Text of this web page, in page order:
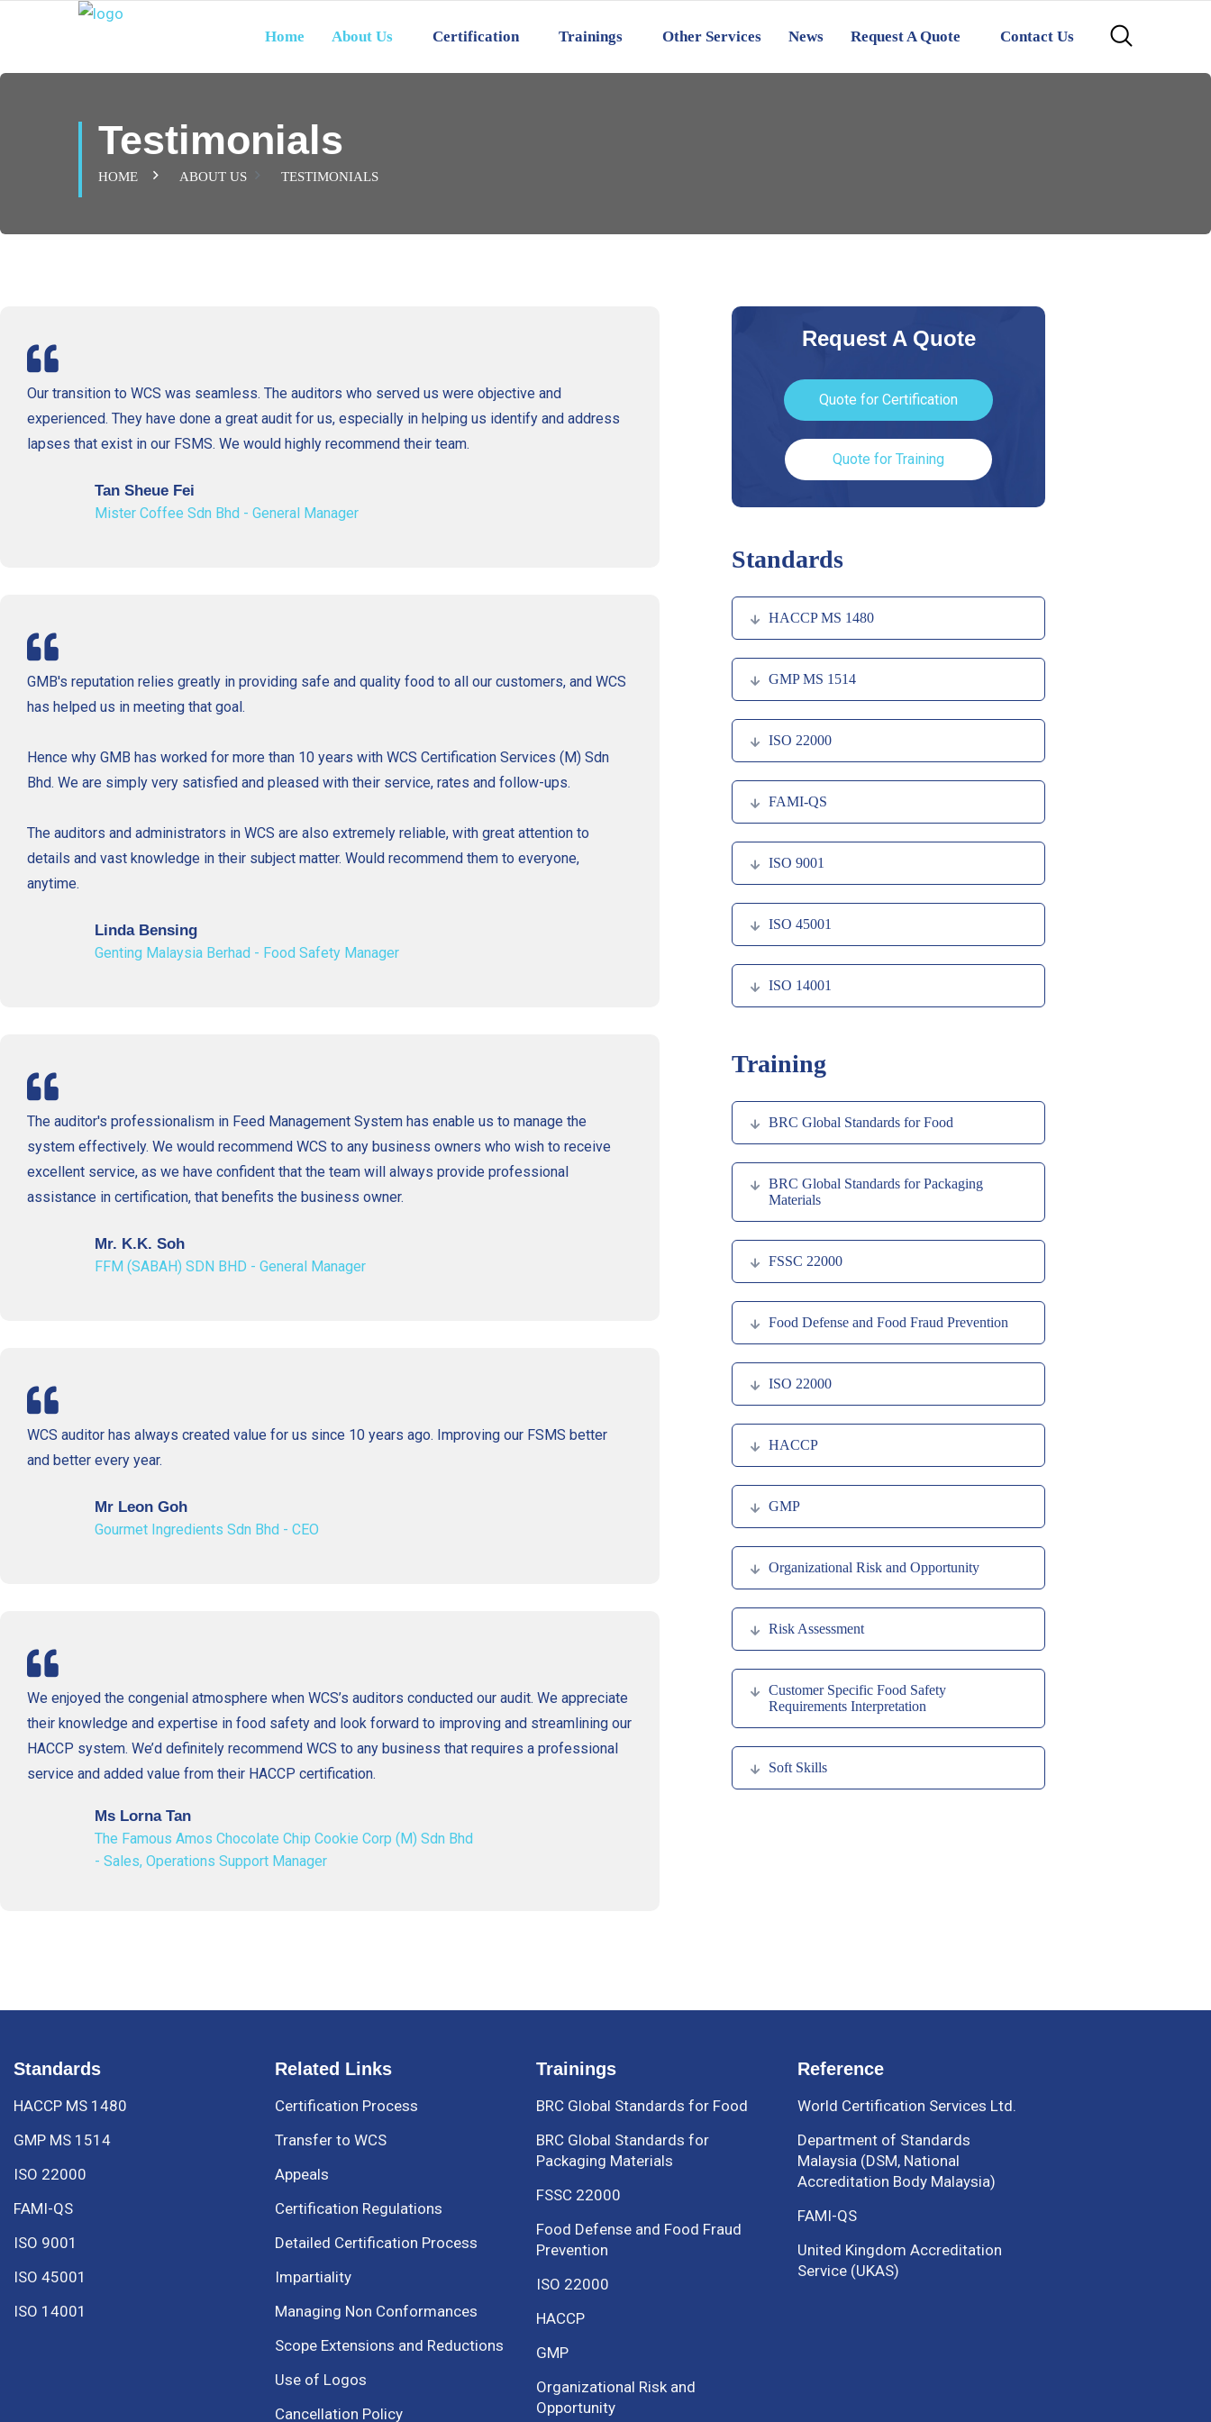
Home About Us Certification Trainings Other Services News Request A Quote Contact Us
Testimonials
HOME ABOUT US TESTIMONIALS
Our transition to WCS was seamless. The auditors who served us were objective and
experienced. They have done a great audit for us, especially in helping us identify and address
lapses that exist in our FSMS. We would highly recommend their team.
Tan Sheue Fei
Mister Coffee Sdn Bhd - General Manager
GMB's reputation relies greatly in providing safe and quality food to all our customers, and WCS
has helped us in meeting that goal.
Hence why GMB has worked for more than 10 years with WCS Certification Services (M) Sdn
Bhd. We are simply very satisfied and pleased with their service, rates and follow-ups.
The auditors and administrators in WCS are also extremely reliable, with great attention to
details and vast knowledge in their subject matter. Would recommend them to everyone,
anytime.
Linda Bensing
Genting Malaysia Berhad - Food Safety Manager
The auditor's professionalism in Feed Management System has enable us to manage the
system effectively. We would recommend WCS to any business owners who wish to receive
excellent service, as we have confident that the team will always provide professional
assistance in certification, that benefits the business owner.
Mr. K.K. Soh
FFM (SABAH) SDN BHD - General Manager
WCS auditor has always created value for us since 10 years ago. Improving our FSMS better
and better every year.
Mr Leon Goh
Gourmet Ingredients Sdn Bhd - CEO
We enjoyed the congenial atmosphere when WCS’s auditors conducted our audit. We appreciate
their knowledge and expertise in food safety and look forward to improving and streamlining our
HACCP system. We’d definitely recommend WCS to any business that requires a professional
service and added value from their HACCP certification.
Ms Lorna Tan
The Famous Amos Chocolate Chip Cookie Corp (M) Sdn Bhd
- Sales, Operations Support Manager
Request A Quote
Quote for Certification
Quote for Training
Standards
HACCP MS 1480
GMP MS 1514
ISO 22000
FAMI-QS
ISO 9001
ISO 45001
ISO 14001
Training
BRC Global Standards for Food
BRC Global Standards for Packaging
Materials
FSSC 22000
Food Defense and Food Fraud Prevention
ISO 22000
HACCP
GMP
Organizational Risk and Opportunity
Risk Assessment
Customer Specific Food Safety
Requirements Interpretation
Soft Skills
Standards
HACCP MS 1480
GMP MS 1514
ISO 22000
FAMI-QS
ISO 9001
ISO 45001
ISO 14001
Related Links
Certification Process
Transfer to WCS
Appeals
Certification Regulations
Detailed Certification Process
Impartiality
Managing Non Conformances
Scope Extensions and Reductions
Use of Logos
Cancellation Policy
Trainings
BRC Global Standards for Food
BRC Global Standards for
Packaging Materials
FSSC 22000
Food Defense and Food Fraud
Prevention
ISO 22000
HACCP
GMP
Organizational Risk and
Opportunity
Reference
World Certification Services Ltd.
Department of Standards
Malaysia (DSM, National
Accreditation Body Malaysia)
FAMI-QS
United Kingdom Accreditation
Service (UKAS)